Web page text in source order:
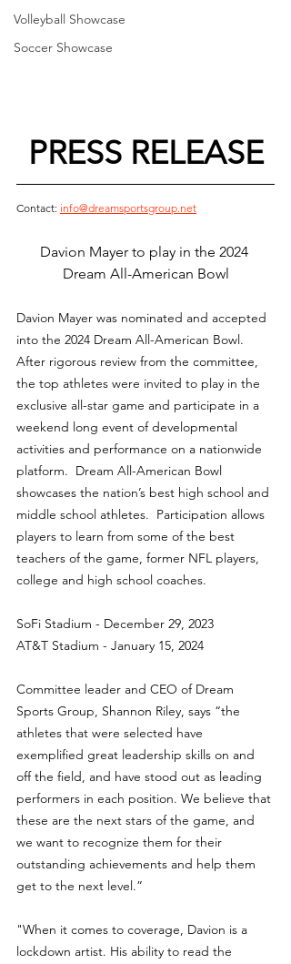
Volleyball Showcase
Soccer Showcase
PRESS RELEASE
Contact: info@dreamsportsgroup.net
Davion Mayer to play in the 2024
Dream All-American Bowl
Davion Mayer was nominated and accepted
into the 2024 Dream All-American Bowl.
After rigorous review from the committee,
the top athletes were invited to play in the
exclusive all-star game and participate in a
weekend long event of developmental
activities and performance on a nationwide
platform.  Dream All-American Bowl
showcases the nation’s best high school and
middle school athletes.  Participation allows
players to learn from some of the best
teachers of the game, former NFL players,
college and high school coaches.
SoFi Stadium - December 29, 2023
AT&T Stadium - January 15, 2024
Committee leader and CEO of Dream
Sports Group, Shannon Riley, says “the
athletes that were selected have
exemplified great leadership skills on and
off the field, and have stood out as leading
performers in each position. We believe that
these are the next stars of the game, and
we want to recognize them for their
outstanding achievements and help them
get to the next level.”
"When it comes to coverage, Davion is a
lockdown artist. His ability to read the